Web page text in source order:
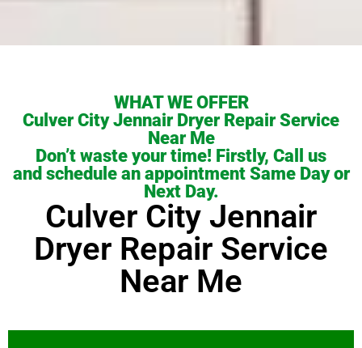
WHAT WE OFFER
Culver City Jennair Dryer Repair Service
Near Me
Don’t waste your time! Firstly, Call us
and schedule an appointment Same Day or
Next Day.
Culver City Jennair
Dryer Repair Service
Near Me